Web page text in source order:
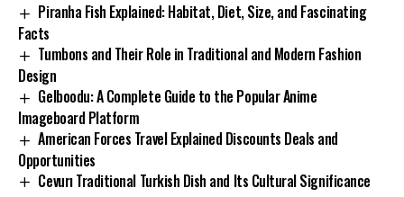
Piranha Fish Explained: Habitat, Diet, Size, and Fascinating
Facts
Tumbons and Their Role in Traditional and Modern Fashion
Design
Gelboodu: A Complete Guide to the Popular Anime
Imageboard Platform
American Forces Travel Explained Discounts Deals and
Opportunities
Cevurı Traditional Turkish Dish and Its Cultural Significance